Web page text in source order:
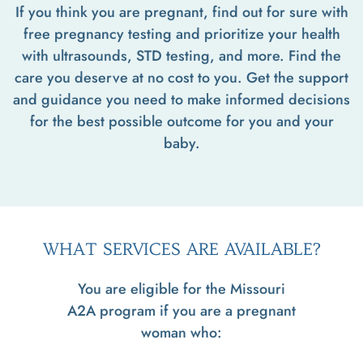
If you think you are pregnant, find out for sure with
free pregnancy testing and prioritize your health
with ultrasounds, STD testing, and more. Find the
care you deserve at no cost to you. Get the support
and guidance you need to make informed decisions
for the best possible outcome for you and your
baby.
WHAT SERVICES ARE AVAILABLE?
You are eligible for the Missouri
A2A program if you are a pregnant
woman who: